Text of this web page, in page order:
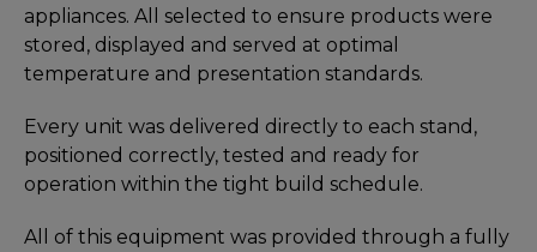
appliances. All selected to ensure products were
stored, displayed and served at optimal
temperature and presentation standards.
Every unit was delivered directly to each stand,
positioned correctly, tested and ready for
operation within the tight build schedule.
All of this equipment was provided through a fully